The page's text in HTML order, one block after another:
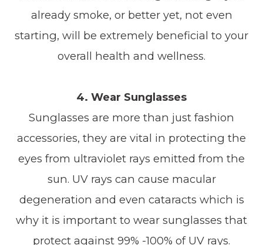
already smoke, or better yet, not even
starting, will be extremely beneficial to your
overall health and wellness.
4. Wear Sunglasses
Sunglasses are more than just fashion
accessories, they are vital in protecting the
eyes from ultraviolet rays emitted from the
sun. UV rays can cause macular
degeneration and even cataracts which is
why it is important to wear sunglasses that
protect against 99% -100% of UV rays.